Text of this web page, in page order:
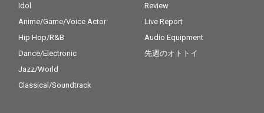
Idol
Anime/Game/Voice Actor
Hip Hop/R&B
Dance/Electronic
Jazz/World
Classical/Soundtrack
Review
Live Report
Audio Equipment
先週のオトトイ